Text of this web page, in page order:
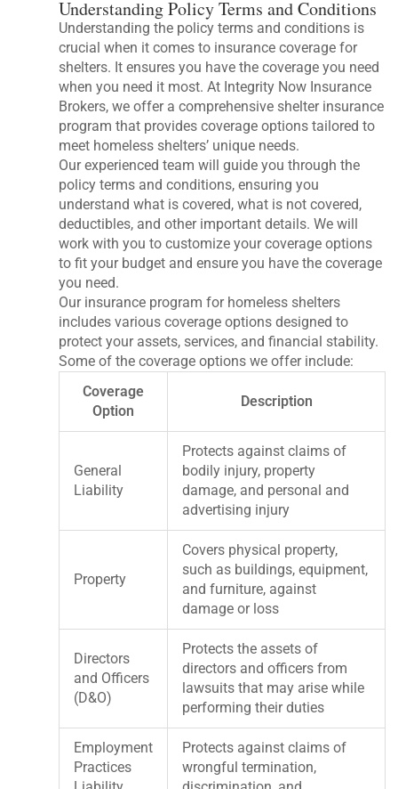
Understanding Policy Terms and Conditions
Understanding the policy terms and conditions is
crucial when it comes to insurance coverage for
shelters. It ensures you have the coverage you need
when you need it most. At Integrity Now Insurance
Brokers, we offer a comprehensive shelter insurance
program that provides coverage options tailored to
meet homeless shelters’ unique needs.
Our experienced team will guide you through the
policy terms and conditions, ensuring you
understand what is covered, what is not covered,
deductibles, and other important details. We will
work with you to customize your coverage options
to fit your budget and ensure you have the coverage
you need.
Our insurance program for homeless shelters
includes various coverage options designed to
protect your assets, services, and financial stability.
Some of the coverage options we offer include:
Coverage
Option
Description
General
Liability
Protects against claims of
bodily injury, property
damage, and personal and
advertising injury
Property
Covers physical property,
such as buildings, equipment,
and furniture, against
damage or loss
Directors
and Officers
(D&O)
Protects the assets of
directors and officers from
lawsuits that may arise while
performing their duties
Employment
Practices
Protects against claims of
wrongful termination,